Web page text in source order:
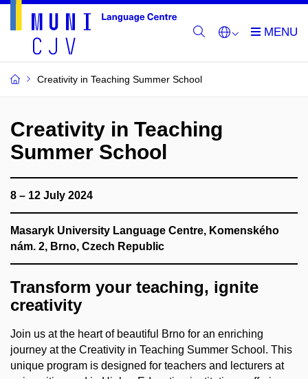
Creativity in Teaching Summer School
Creativity in Teaching
Summer School
8 – 12 July 2024
Masaryk University Language Centre, Komenského
nám. 2, Brno, Czech Republic
Transform your teaching, ignite
creativity
Join us at the heart of beautiful Brno for an enriching
journey at the Creativity in Teaching Summer School. This
unique program is designed for teachers and lecturers at